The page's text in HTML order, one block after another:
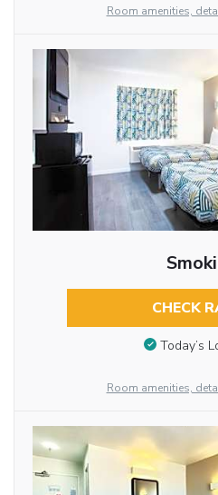
Room amenities,
CHECK
Today’s
Room amenities,